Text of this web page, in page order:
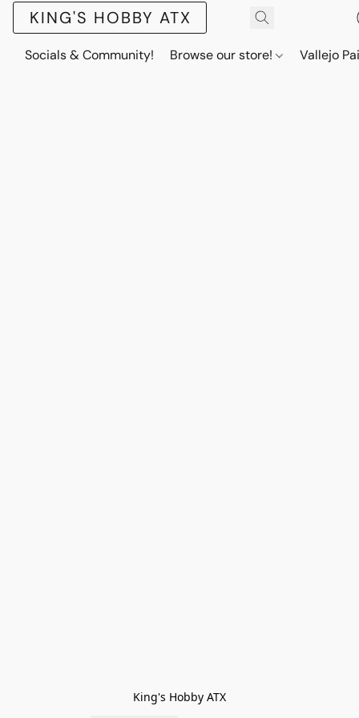
KING'S HOBBY ATX
Socials & Community! Browse our store! Vallejo
King's Hobby ATX